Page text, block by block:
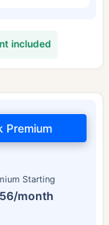
included
Starting
month
Premium